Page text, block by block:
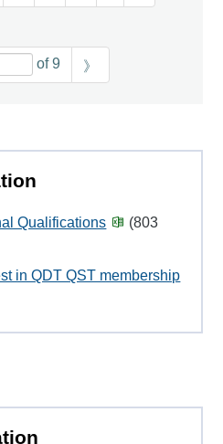
of 9 》
Qualifications
(803
in QDT QST membership